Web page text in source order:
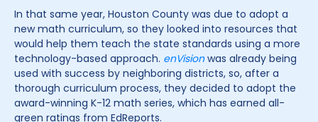
In that same year, Houston County was due to adopt a
new math curriculum, so they looked into resources that
would help them teach the state standards using a more
technology-based approach. enVision was already being
used with success by neighboring districts, so, after a
thorough curriculum process, they decided to adopt the
award-winning K-12 math series, which has earned all-
green ratings from EdReports.